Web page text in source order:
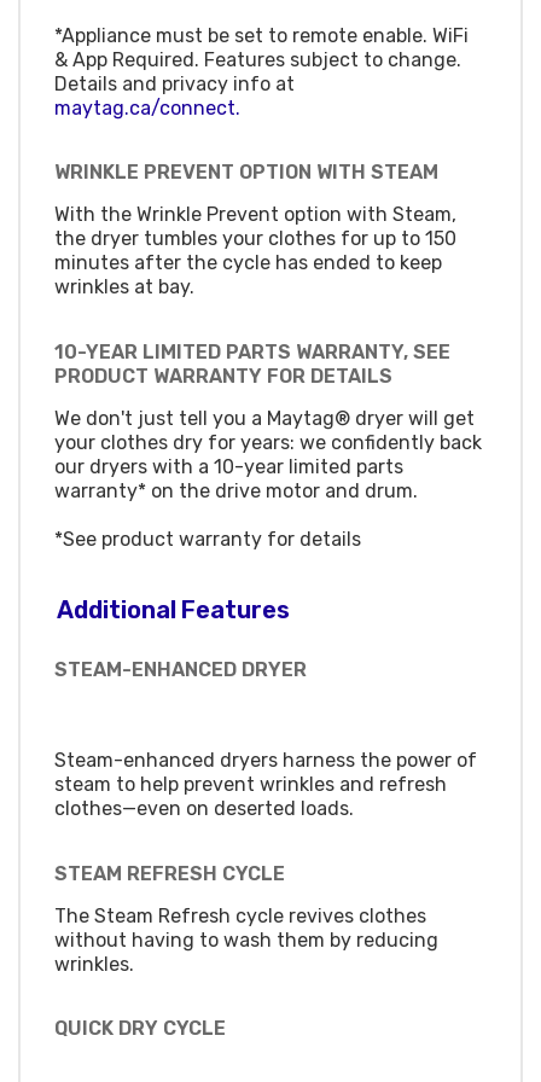
*Appliance must be set to remote enable. WiFi
& App Required. Features subject to change.
Details and privacy info at
maytag.ca/connect.
WRINKLE PREVENT OPTION WITH STEAM
With the Wrinkle Prevent option with Steam,
the dryer tumbles your clothes for up to 150
minutes after the cycle has ended to keep
wrinkles at bay.
10-YEAR LIMITED PARTS WARRANTY, SEE
PRODUCT WARRANTY FOR DETAILS
We don't just tell you a Maytag® dryer will get
your clothes dry for years: we confidently back
our dryers with a 10-year limited parts
warranty* on the drive motor and drum.
*See product warranty for details
Additional Features
STEAM-ENHANCED DRYER
Steam-enhanced dryers harness the power of
steam to help prevent wrinkles and refresh
clothes—even on deserted loads.
STEAM REFRESH CYCLE
The Steam Refresh cycle revives clothes
without having to wash them by reducing
wrinkles.
QUICK DRY CYCLE